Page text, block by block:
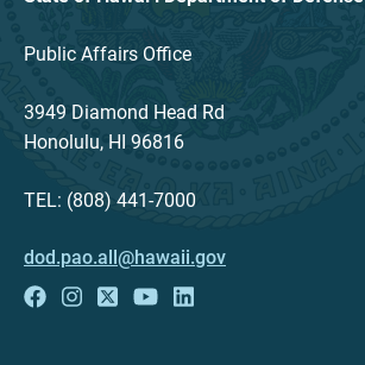
Public Affairs Office
3949 Diamond Head Rd
Honolulu, HI 96816
TEL: (808) 441-7000
dod.pao.all@hawaii.gov